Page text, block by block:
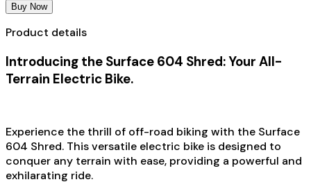
Buy Now
Product details
Introducing the Surface 604 Shred: Your All-
Terrain Electric Bike.
Experience the thrill of off-road biking with the Surface
604 Shred. This versatile electric bike is designed to
conquer any terrain with ease, providing a powerful and
exhilarating ride.